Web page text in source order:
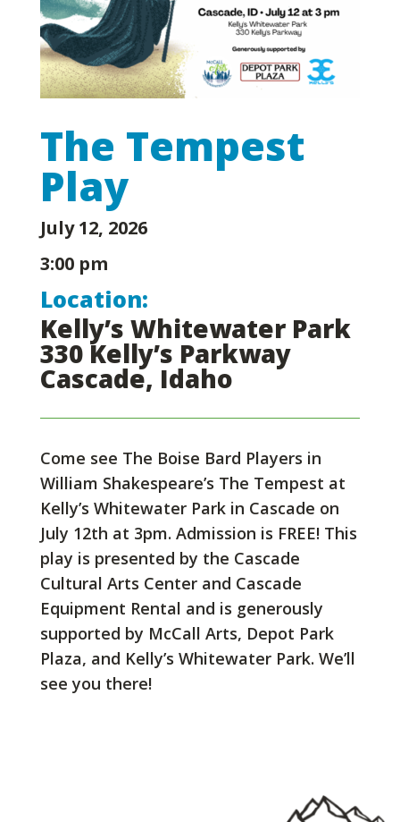
The Tempest
Play
July 12, 2026
3:00 pm
Location:
Kelly’s Whitewater Park
330 Kelly’s Parkway
Cascade, Idaho
Come see The Boise Bard Players in
William Shakespeare’s The Tempest at
Kelly’s Whitewater Park in Cascade on
July 12th at 3pm. Admission is FREE! This
play is presented by the Cascade
Cultural Arts Center and Cascade
Equipment Rental and is generously
supported by McCall Arts, Depot Park
Plaza, and Kelly’s Whitewater Park. We’ll
see you there!